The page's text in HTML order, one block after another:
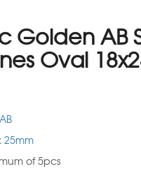
Golden AB
Oval
25mm
of 5pcs